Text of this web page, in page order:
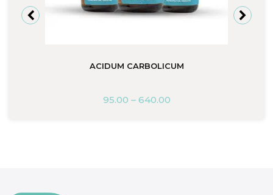
ACIDUM CARBOLICUM
95.00 – 640.00